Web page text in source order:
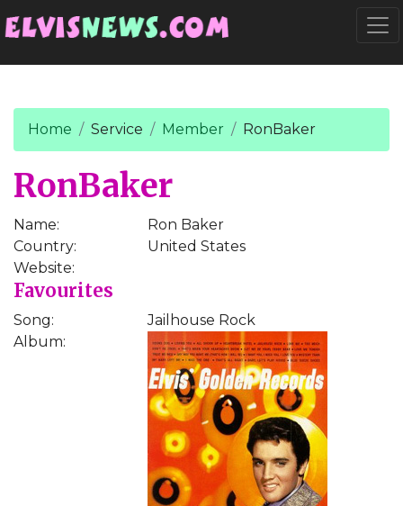
Home Service Member RonBaker
RonBaker
Name:
Ron Baker
Country:
United States
Website:
Favourites
Song:
Jailhouse Rock
Album: